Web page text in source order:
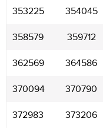
353225 354045
358579 359712
362569 364586
370094 370790
372983 373206